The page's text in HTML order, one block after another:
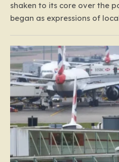
shaken to its core over the
began as expressions of
tranquil St. John’s Way and
found their streets